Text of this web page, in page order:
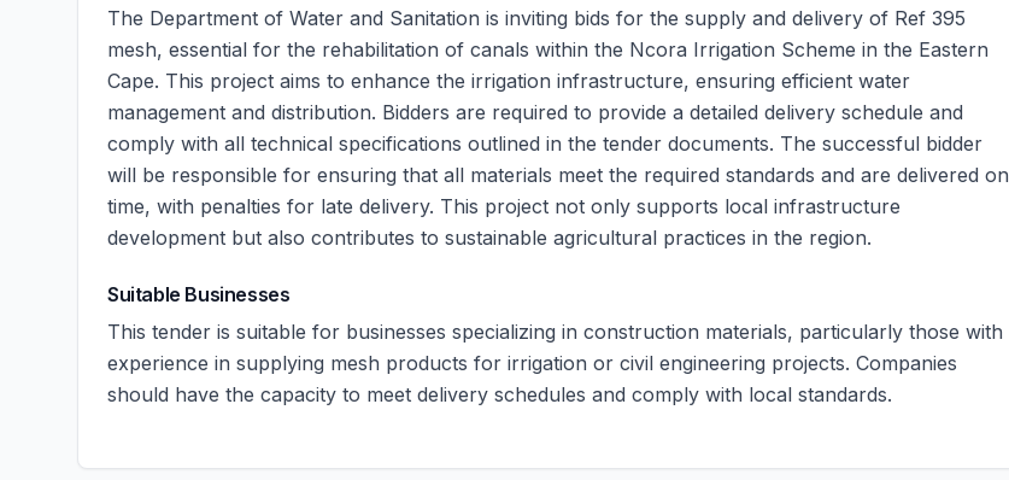
The Department of Water and Sanitation is inviting bids for the supply and delivery of Ref 395
mesh, essential for the rehabilitation of canals within the Ncora Irrigation Scheme in the Eastern
Cape. This project aims to enhance the irrigation infrastructure, ensuring efficient water
management and distribution. Bidders are required to provide a detailed delivery schedule and
comply with all technical specifications outlined in the tender documents. The successful bidder
will be responsible for ensuring that all materials meet the required standards and are delivered on
time, with penalties for late delivery. This project not only supports local infrastructure
development but also contributes to sustainable agricultural practices in the region.
Suitable Businesses
This tender is suitable for businesses specializing in construction materials, particularly those with
experience in supplying mesh products for irrigation or civil engineering projects. Companies
should have the capacity to meet delivery schedules and comply with local standards.